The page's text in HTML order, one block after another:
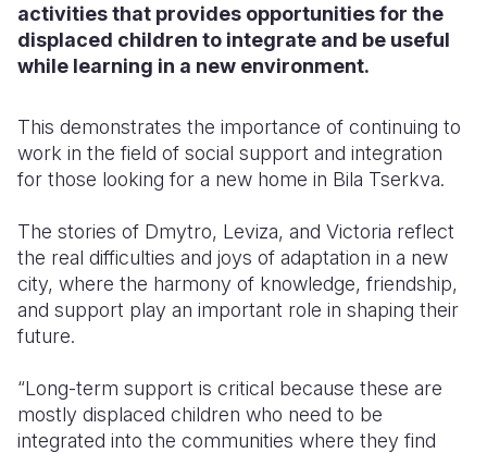
activities that provides opportunities for the
displaced children to integrate and be useful
while learning in a new environment.
This demonstrates the importance of continuing to
work in the field of social support and integration
for those looking for a new home in Bila Tserkva.
The stories of Dmytro, Leviza, and Victoria reflect
the real difficulties and joys of adaptation in a new
city, where the harmony of knowledge, friendship,
and support play an important role in shaping their
future.
“Long-term support is critical because these are
mostly displaced children who need to be
integrated into the communities where they find